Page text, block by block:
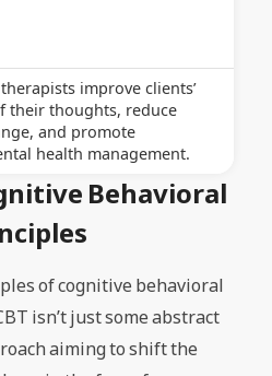
improve clients’
their thoughts, reduce
and promote
health management.
Behavioral
of cognitive behavioral
isn’t just some abstract
aiming to shift the